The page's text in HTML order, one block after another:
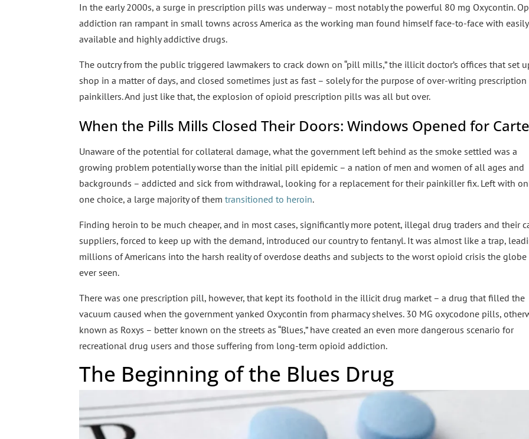
In the early 2000s, a surge in prescription pills was underway – most notably the powerful 80 mg Oxycontin.
addiction ran rampant in small towns across America as the working man found himself face-to-face with easily
available and highly addictive drugs.
The outcry from the public triggered lawmakers to crack down on “pill mills,” the illicit doctor’s offices that set
shop in a matter of days, and closed sometimes just as fast – solely for the purpose of over-writing prescription
painkillers. And just like that, the explosion of opioid prescription pills was all but over.
When the Pills Mills Closed Their Doors: Windows Opened for
Unaware of the potential for collateral damage, what the government left behind as the smoke settled was a
growing problem potentially worse than the initial pill epidemic – a nation of men and women of all ages and
backgrounds – addicted and sick from withdrawal, looking for a replacement for their painkiller fix. Left with
one choice, a large majority of themtransitioned to heroin.
Finding heroin to be much cheaper, and in most cases, significantly more potent, illegal drug traders and their
suppliers, forced to keep up with the demand, introduced our country to fentanyl. It was almost like a trap,
millions of Americans into the harsh reality of overdose deaths and subjects to the worst opioid crisis the globe
ever seen.
There was one prescription pill, however, that kept its foothold in the illicit drug market – a drug that filled the
vacuum caused when the government yanked Oxycontin from pharmacy shelves. 30 MG oxycodone pills,
known as Roxys – better known on the streets as “Blues,” have created an even more dangerous scenario for
recreational drug users and those suffering from long-term opioid addiction.
The Beginning of the Blues Drug